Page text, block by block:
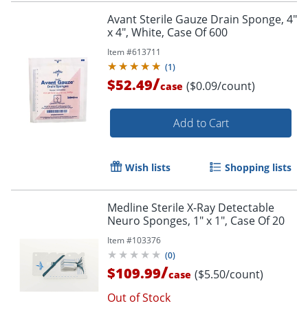
Avant Sterile Gauze Drain Sponge, 4"
x 4", White, Case Of 600
Item #613711
(1)
$52.49/case ($0.09/count)
Add to Cart
Wish lists Shopping lists
Medline Sterile X-Ray Detectable
Neuro Sponges, 1" x 1", Case Of 20
Item #103376
(0)
$109.99/case ($5.50/count)
Out of Stock